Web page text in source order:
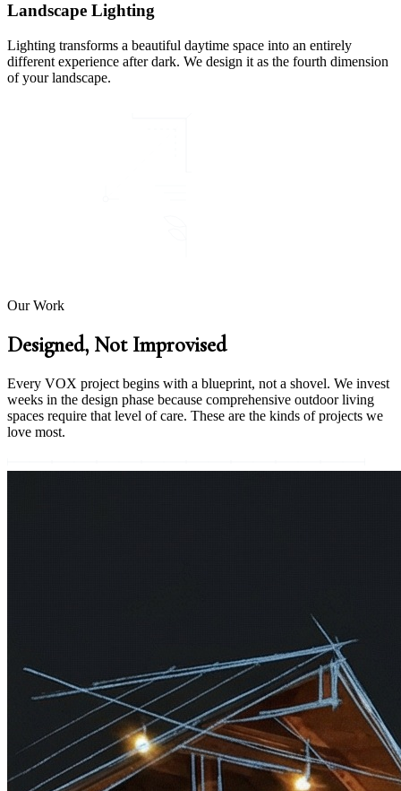
Landscape Lighting
Lighting transforms a beautiful daytime space into an entirely
different experience after dark. We design it as the fourth dimension
of your landscape.
Our Work
Designed, Not Improvised
Every VOX project begins with a blueprint, not a shovel. We invest
weeks in the design phase because comprehensive outdoor living
spaces require that level of care. These are the kinds of projects we
love most.